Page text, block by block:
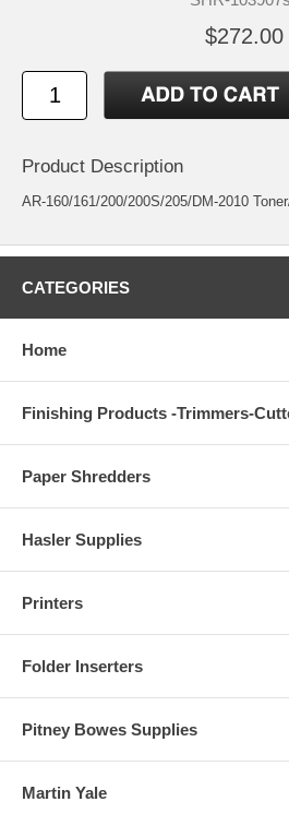
$272.00
Product Description
AR-160/161/200/200S/205/DM-2010
CATEGORIES
Home
Finishing Products -Trimmers-
Paper Shredders
Hasler Supplies
Printers
Folder Inserters
Pitney Bowes Supplies
Martin Yale